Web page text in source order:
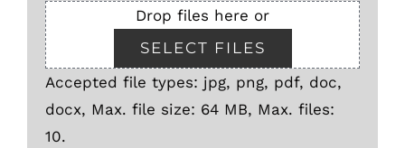
Drop files here or
SELECT FILES
Accepted file types: jpg, png, pdf, doc,
docx, Max. file size: 64 MB, Max. files:
10.